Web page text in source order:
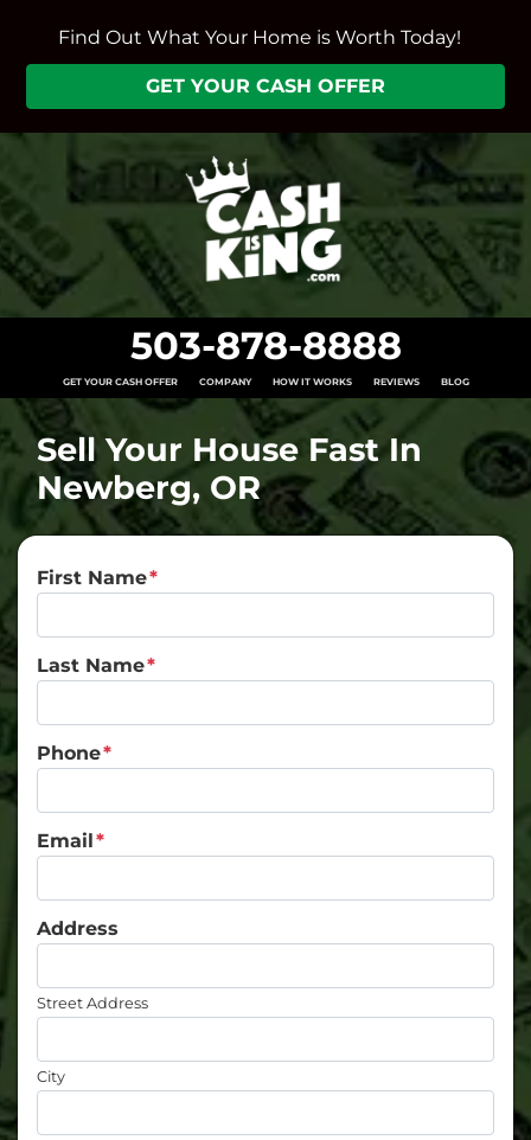
Find Out What Your Home is Worth Today!
GET YOUR CASH OFFER
503-878-8888
GET YOUR CASH OFFER COMPANY HOW IT WORKS REVIEWS BLOG
Sell Your House Fast In
Newberg, OR
First Name*
Last Name*
Phone*
Email*
Address
Street Address
City